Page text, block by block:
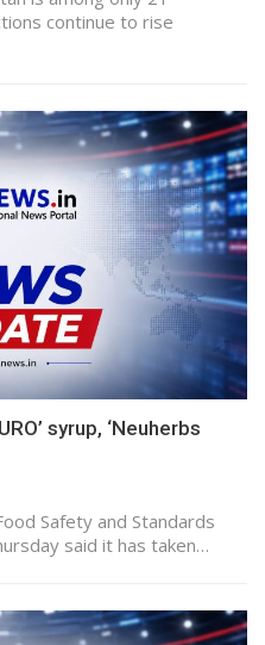
continue to rise
syrup, ‘Neuherbs
Safety and Standards
said it has taken…